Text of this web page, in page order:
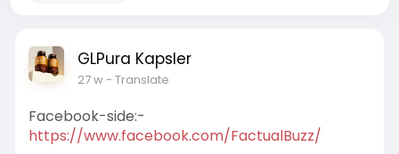
GLPura Kapsler
27 w- Translate
Facebook-side:-
https://www.facebook.com/FactualBuzz/